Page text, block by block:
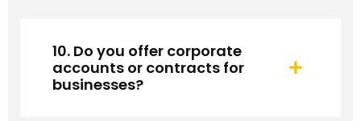
10. Do you offer corporate
accounts or contracts for
businesses?